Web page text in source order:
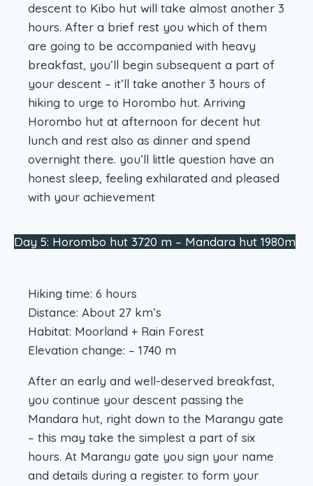
descent to Kibo hut will take almost another 3
hours. After a brief rest you which of them
are going to be accompanied with heavy
breakfast, you’ll begin subsequent a part of
your descent – it’ll take another 3 hours of
hiking to urge to Horombo hut. Arriving
Horombo hut at afternoon for decent hut
lunch and rest also as dinner and spend
overnight there. you’ll little question have an
honest sleep, feeling exhilarated and pleased
with your achievement
Day 5: Horombo hut 3720 m – Mandara hut 1980m
Hiking time: 6 hours
Distance: About 27 km’s
Habitat: Moorland + Rain Forest
Elevation change: – 1740 m
After an early and well-deserved breakfast,
you continue your descent passing the
Mandara hut, right down to the Marangu gate
– this may take the simplest a part of six
hours. At Marangu gate you sign your name
and details during a register. to form your